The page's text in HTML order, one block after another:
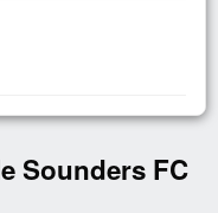
Sounders FC